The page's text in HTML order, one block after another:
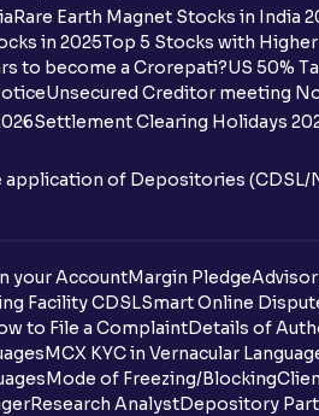
Why are some UPI
When are funds
I got a confirmation
see them on Ventura
Can I apply for an IPO
When does the
Can multiple orders be
Rare Earth Magnet Stocks in India
in 2025Top 5 Stocks with Higher
to become a Crorepati?US 50%
Unsecured Creditor meeting
Settlement Clearing Holidays
application of Depositories (CDSL/
your AccountMargin Pledge
Facility CDSLSmart Online
to File a ComplaintDetails of
MCX KYC in Vernacular
Mode of Freezing/Blocking
Research AnalystDepository